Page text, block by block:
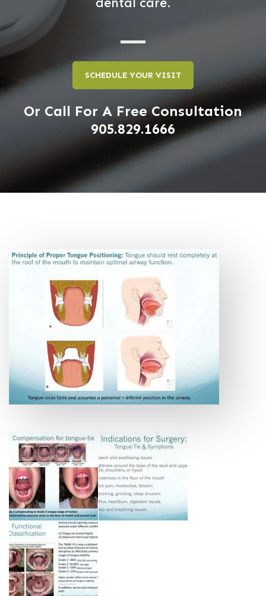
SCHEDULE YOUR VISIT
Or Call For A Free Consultation
905.829.1666